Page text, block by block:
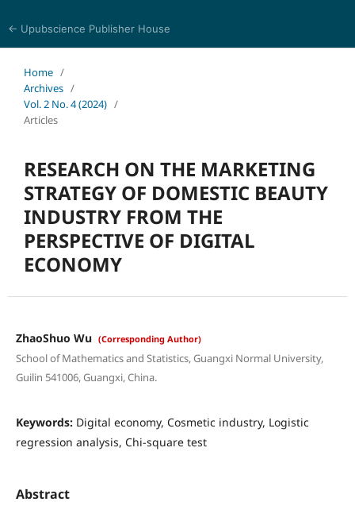
← Upubscience Publisher House
Home /
Archives /
Vol. 2 No. 4 (2024) /
Articles
RESEARCH ON THE MARKETING
STRATEGY OF DOMESTIC BEAUTY
INDUSTRY FROM THE
PERSPECTIVE OF DIGITAL
ECONOMY
ZhaoShuo Wu (Corresponding Author)
School of Mathematics and Statistics, Guangxi Normal University,
Guilin 541006, Guangxi, China.
Keywords: Digital economy, Cosmetic industry, Logistic
regression analysis, Chi-square test
Abstract